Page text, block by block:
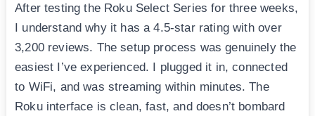
After testing the Roku Select Series for three weeks,
I understand why it has a 4.5-star rating with over
3,200 reviews. The setup process was genuinely the
easiest I’ve experienced. I plugged it in, connected
to WiFi, and was streaming within minutes. The
Roku interface is clean, fast, and doesn’t bombard